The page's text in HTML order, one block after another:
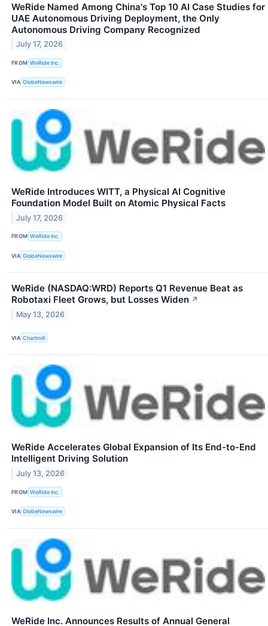
WeRide Named Among China's Top 10 AI Case Studies for
UAE Autonomous Driving Deployment, the Only
Autonomous Driving Company Recognized
July 17, 2026
FROM WeRide Inc.
VIA GlobeNewswire
WeRide Introduces WITT, a Physical AI Cognitive
Foundation Model Built on Atomic Physical Facts
July 17, 2026
FROM WeRide Inc.
VIA GlobeNewswire
WeRide (NASDAQ:WRD) Reports Q1 Revenue Beat as
Robotaxi Fleet Grows, but Losses Widen ↗
May 13, 2026
VIA Chartmill
WeRide Accelerates Global Expansion of Its End-to-End
Intelligent Driving Solution
July 13, 2026
FROM WeRide Inc.
VIA GlobeNewswire
WeRide Inc. Announces Results of Annual General